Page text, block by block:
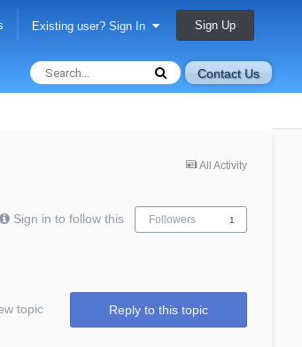
Existing user? Sign In Sign Up
Contact Us
All Activity
Sign in to follow this Followers 1
Reply to this topic
topic